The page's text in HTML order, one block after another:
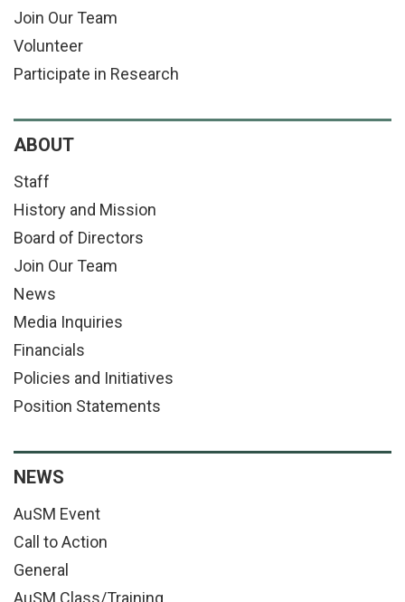
Join Our Team
Volunteer
Participate in Research
ABOUT
Staff
History and Mission
Board of Directors
Join Our Team
News
Media Inquiries
Financials
Policies and Initiatives
Position Statements
NEWS
AuSM Event
Call to Action
General
AuSM Class/Training